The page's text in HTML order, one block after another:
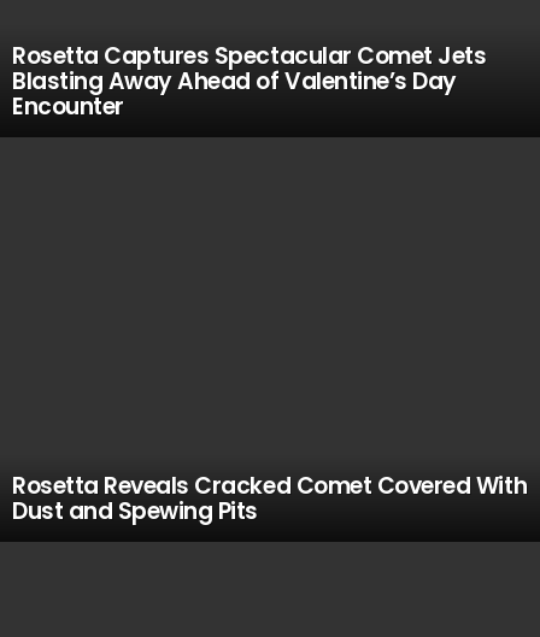
Rosetta Captures Spectacular Comet Jets
Blasting Away Ahead of Valentine’s Day
Encounter
Rosetta Reveals Cracked Comet Covered With
Dust and Spewing Pits